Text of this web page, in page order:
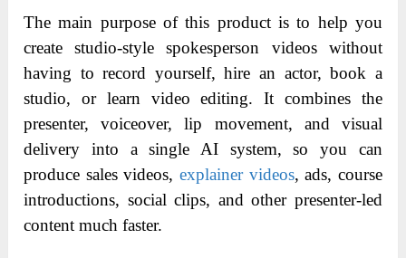
The main purpose of this product is to help you
create studio-style spokesperson videos without
having to record yourself, hire an actor, book a
studio, or learn video editing. It combines the
presenter, voiceover, lip movement, and visual
delivery into a single AI system, so you can
produce sales videos, explainer videos, ads, course
introductions, social clips, and other presenter-led
content much faster.